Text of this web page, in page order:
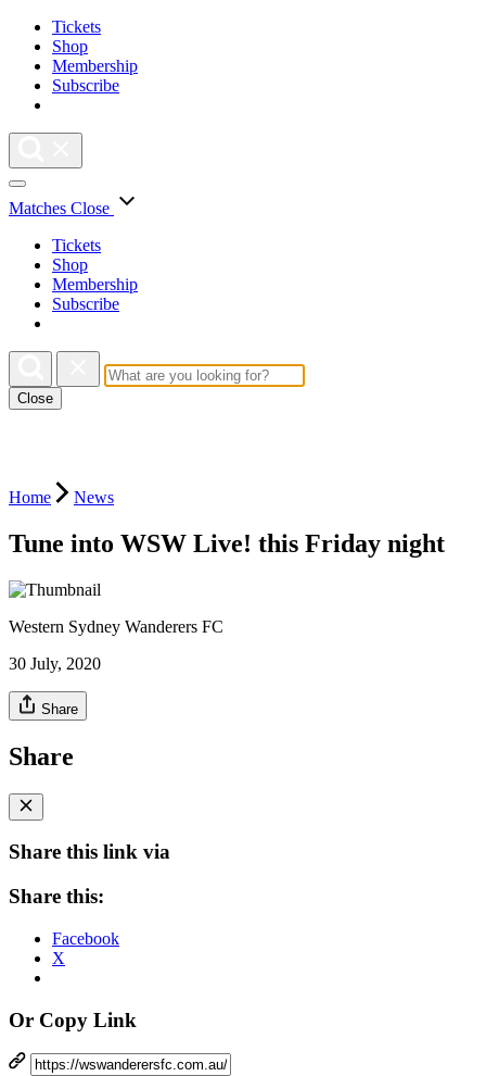
Tickets
Shop
Membership
Subscribe
Matches Close
Tickets
Shop
Membership
Subscribe
Close
Home News
Tune into WSW Live! this Friday night
Western Sydney Wanderers FC
30 July, 2020
Share
Share
Share this link via
Share this:
Facebook
X
Or Copy Link